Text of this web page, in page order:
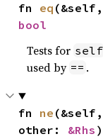
fn eq
bool
Tests for self
used by == .
fn ne (&self,
other: &Rhs